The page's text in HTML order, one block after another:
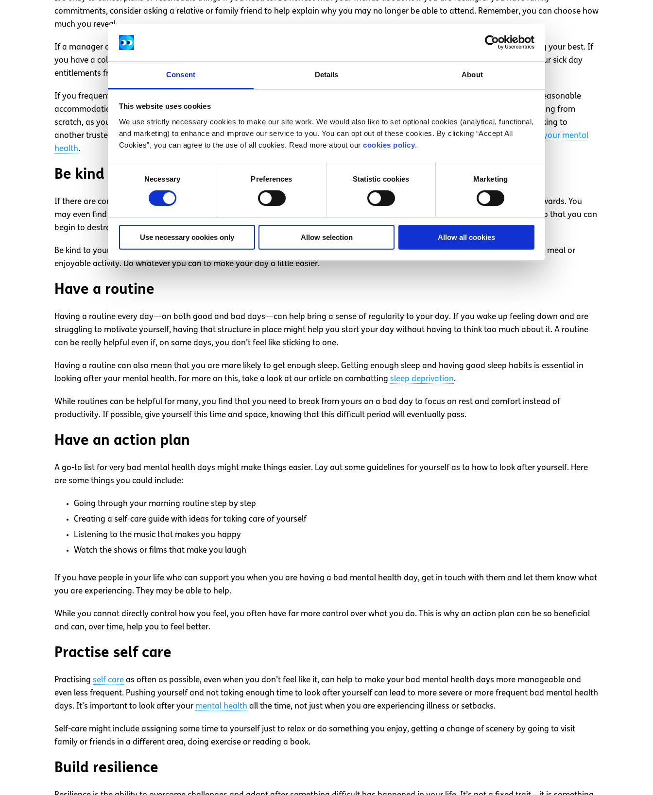
Consent Details About
This website uses cookies
We use strictly necessary cookies to make our site work. We would also like to set optional cookies (analytical, functional,
and marketing) to enhance and improve our service to you. You can opt out of these cookies. By clicking “Accept All
Cookies”, you can agree to the use of all cookies. Read more about our cookies policy.
Necessary Preferences Statistic cookies Marketing
Use necessary cookies only Allow selection Allow all cookies
commitments, consider asking a relative or family friend to help explain why you may no longer be able to attend. Remember, you can choose how
much you reveal.
If a manager or lecturer is expecting too much of you, try to explain to them that you are not feeling yourself today, but you’re doing your best. If
you have a college or work commitment and feel like you aren’t up to it, you could try talking to your lecturer or finding out about your sick day
entitlements from work.
If you frequently experience challenging mental health days due to a condition, it can be helpful to discuss with your employer the reasonable
accommodations you might be entitled to. This way, when you have a difficult mental health day, you won’t need to explain everything from
scratch, as you will have already established an understanding. If you don’t feel comfortable speaking to your boss yet, consider talking to
another trusted person—perhaps a friendly colleague—about how you feel. Read our article onhow to talk to your employer about your mental
health.
Be kind to yourself
If there are commitments you can’t avoid, do your best to get through them and allow yourself the time and space to destress afterwards. You
may even find it helpful to prepare your space with comfort items—sentimental objects, favourite TV shows, easy-to-make foods—so that you can
begin to destress with minimal effort as soon as you return to your own environment.
Be kind to yourself when you’re struggling. Accept that you might not be as productive as usual that day, and treat yourself to a nice meal or
enjoyable activity. Do whatever you can to make your day a little easier.
Have a routine
Having a routine every day—on both good and bad days—can help bring a sense of regularity to your day. If you wake up feeling down and are
struggling to motivate yourself, having that structure in place might help you start your day without having to think too much about it. A routine
can be really helpful even if, on some days, you don’t feel like sticking to one.
Having a routine can also mean that you are more likely to get enough sleep. Getting enough sleep and having good sleep habits is essential in
looking after your mental health. For more on this, take a look at our article on combatting sleep deprivation.
While routines can be helpful for many, you find that you need to break from yours on a bad day to focus on rest and comfort instead of
productivity. If possible, give yourself this time and space, knowing that this difficult period will eventually pass.
Have an action plan
A go-to list for very bad mental health days might make things easier. Lay out some guidelines for yourself as to how to look after yourself. Here
are some things you could include:
Going through your morning routine step by step
Creating a self-care guide with ideas for taking care of yourself
Listening to the music that makes you happy
Watch the shows or films that make you laugh
If you have people in your life who can support you when you are having a bad mental health day, get in touch with them and let them know what
you are experiencing. They may be able to help.
While you cannot directly control how you feel, you often have far more control over what you do. This is why an action plan can be so beneficial
and can, over time, help you to feel better.
Practise self care
Practising self care as often as possible, even when you don’t feel like it, can help to make your bad mental health days more manageable and
even less frequent. Pushing yourself and not taking enough time to look after yourself can lead to more severe or more frequent bad mental health
days. It’s important to look after your mental health all the time, not just when you are experiencing illness or setbacks.
Self-care might include assigning some time to yourself just to relax or do something you enjoy, getting a change of scenery by going to visit
family or friends in a different area, doing exercise or reading a book.
Build resilience